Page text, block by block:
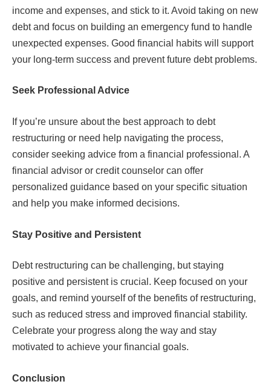
income and expenses, and stick to it. Avoid taking on new
debt and focus on building an emergency fund to handle
unexpected expenses. Good financial habits will support
your long-term success and prevent future debt problems.
Seek Professional Advice
If you’re unsure about the best approach to debt
restructuring or need help navigating the process,
consider seeking advice from a financial professional. A
financial advisor or credit counselor can offer
personalized guidance based on your specific situation
and help you make informed decisions.
Stay Positive and Persistent
Debt restructuring can be challenging, but staying
positive and persistent is crucial. Keep focused on your
goals, and remind yourself of the benefits of restructuring,
such as reduced stress and improved financial stability.
Celebrate your progress along the way and stay
motivated to achieve your financial goals.
Conclusion